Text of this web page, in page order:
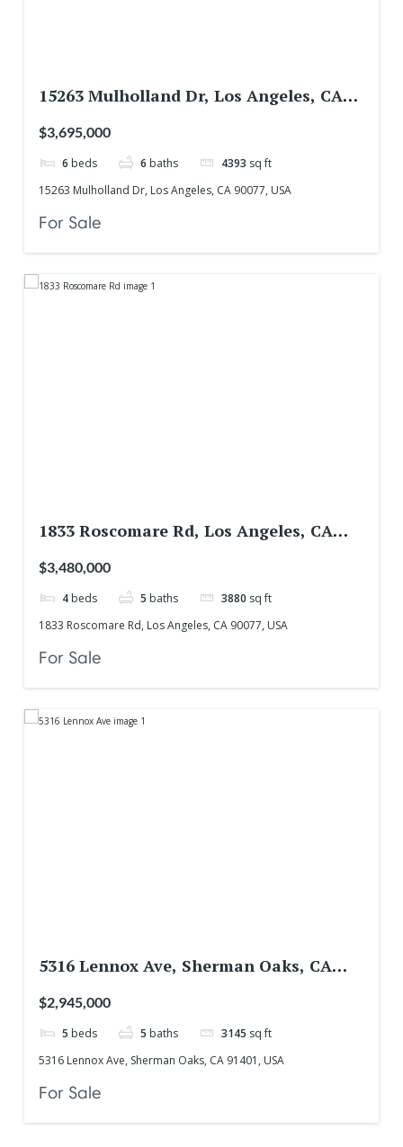
15263 Mulholland Dr, Los Angeles, CA
$3,695,000
6 beds 6 baths 4393 sq ft
15263 Mulholland Dr, Los Angeles, CA 90077, USA
For Sale
1833 Roscomare Rd, Los Angeles, CA
$3,480,000
4 beds 5 baths 3880 sq ft
1833 Roscomare Rd, Los Angeles, CA 90077, USA
For Sale
5316 Lennox Ave, Sherman Oaks, CA
$2,945,000
5 beds 5 baths 3145 sq ft
5316 Lennox Ave, Sherman Oaks, CA 91401, USA
For Sale